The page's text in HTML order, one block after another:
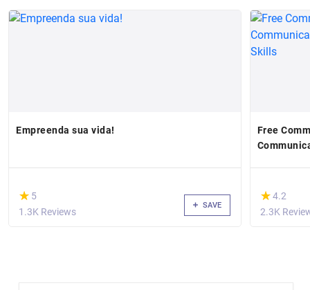
Empreenda sua vida!
(*)
★
★ 5
1.3K Reviews
SAVE
Free
(*)
★
★4.2
2.3K